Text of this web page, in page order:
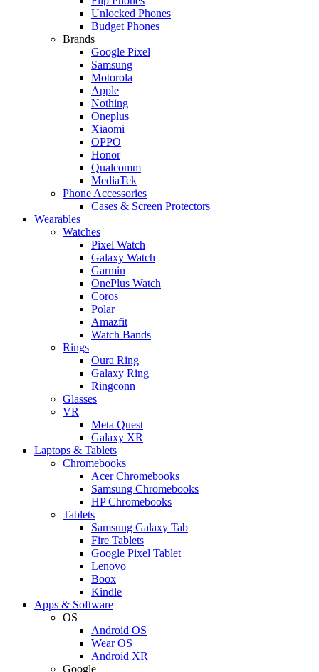
Unlocked Phones
Budget Phones
Brands
Google Pixel
Samsung
Motorola
Apple
Nothing
Oneplus
Xiaomi
OPPO
Honor
Qualcomm
MediaTek
Phone Accessories
Cases & Screen Protectors
Wearables
Watches
Pixel Watch
Galaxy Watch
Garmin
OnePlus Watch
Coros
Polar
Amazfit
Watch Bands
Rings
Oura Ring
Galaxy Ring
Ringconn
Glasses
VR
Meta Quest
Galaxy XR
Laptops & Tablets
Chromebooks
Acer Chromebooks
Samsung Chromebooks
HP Chromebooks
Tablets
Samsung Galaxy Tab
Fire Tablets
Google Pixel Tablet
Lenovo
Boox
Kindle
Apps & Software
OS
Android OS
Wear OS
Android XR
Google